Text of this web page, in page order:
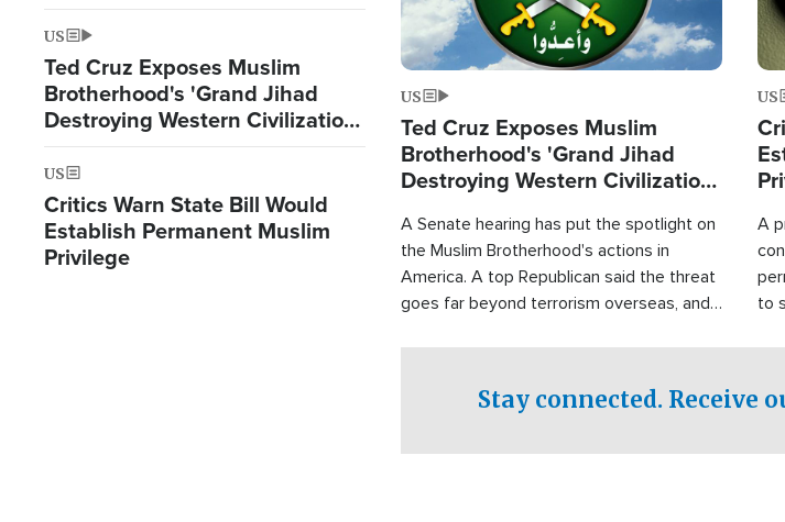
US
Ted Cruz Exposes Muslim
Brotherhood's 'Grand Jihad
Destroying Western Civilization
from Within'
US
Critics Warn State Bill Would
Establish Permanent Muslim
Privilege
US
Ted Cruz Exposes Muslim
Brotherhood's 'Grand Jihad
Destroying Western Civilization
A Senate hearing has put the spotlight on
the Muslim Brotherhood's actions in
America. A top Republican said the threat
goes far beyond terrorism overseas, and
US
A
to
Stay connected. Receive